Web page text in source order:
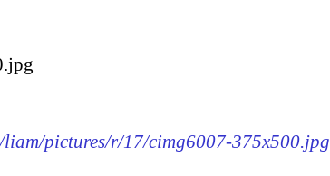
pictures/r/17/cimg6007-375x500.jpg